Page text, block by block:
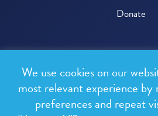
Donate
All rights
Privacy
We use cookies on our
most relevant experience
preferences and repeat